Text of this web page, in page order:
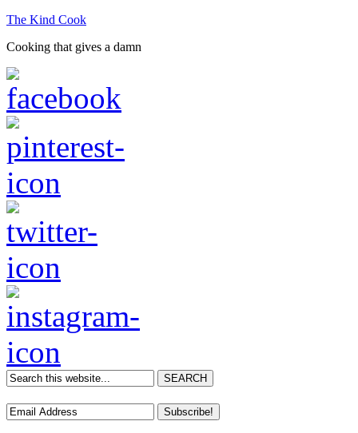
The Kind Cook
Cooking that gives a damn